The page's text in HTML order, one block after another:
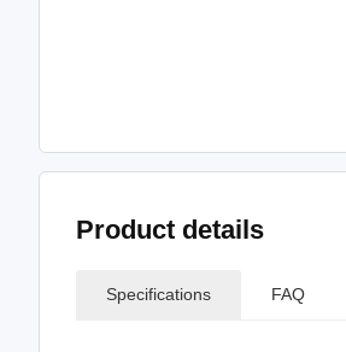
Product details
Specifications FAQ